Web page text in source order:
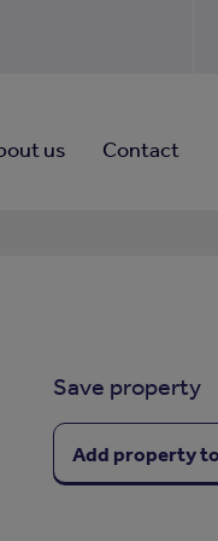
us Contact
Save property
Add property